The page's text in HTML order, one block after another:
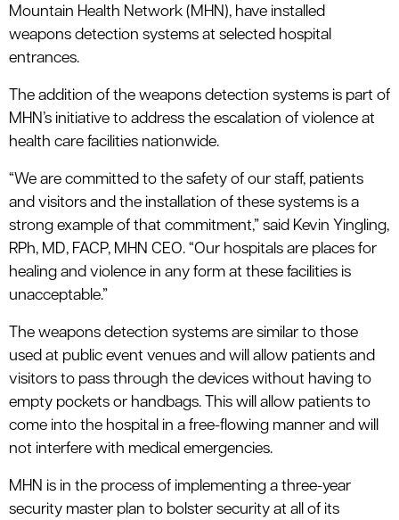
Mountain Health Network (MHN), have installed
weapons detection systems at selected hospital
entrances.
The addition of the weapons detection systems is part of
MHN’s initiative to address the escalation of violence at
health care facilities nationwide.
“We are committed to the safety of our staff, patients
and visitors and the installation of these systems is a
strong example of that commitment,” said Kevin Yingling,
RPh, MD, FACP, MHN CEO. “Our hospitals are places for
healing and violence in any form at these facilities is
unacceptable.”
The weapons detection systems are similar to those
used at public event venues and will allow patients and
visitors to pass through the devices without having to
empty pockets or handbags. This will allow patients to
come into the hospital in a free-flowing manner and will
not interfere with medical emergencies.
MHN is in the process of implementing a three-year
security master plan to bolster security at all of its